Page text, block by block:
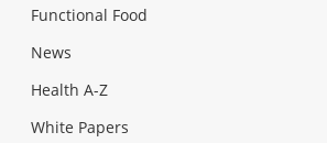
Functional Food
News
Health A-Z
White Papers